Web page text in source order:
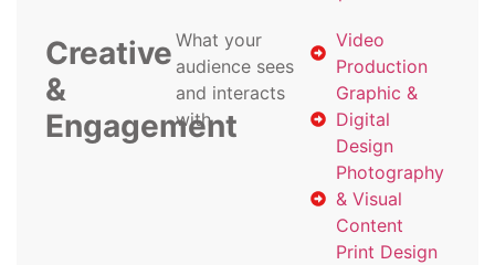
Creative
&
Engagement
What your
audience sees
and interacts
with
Video
Production
Graphic &
Digital
Design
Photography
& Visual
Content
Print Design